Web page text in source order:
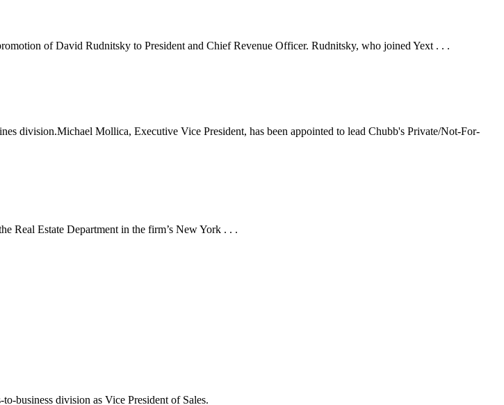
of David Rudnitsky to President and Chief Revenue Officer. Rudnitsky, who joined Yext . . .
division.Michael Mollica, Executive Vice President, has been appointed to lead Chubb's Private/Not-For-
Real Estate Department in the firm’s New York . . .
business division as Vice President of Sales.